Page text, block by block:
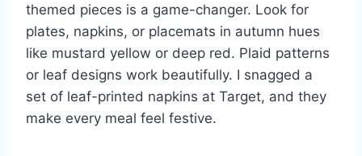
themed pieces is a game-changer. Look for
plates, napkins, or placemats in autumn hues
like mustard yellow or deep red. Plaid patterns
or leaf designs work beautifully. I snagged a
set of leaf-printed napkins at Target, and they
make every meal feel festive.